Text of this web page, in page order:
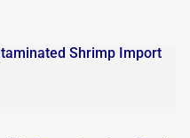
Shrimp Import